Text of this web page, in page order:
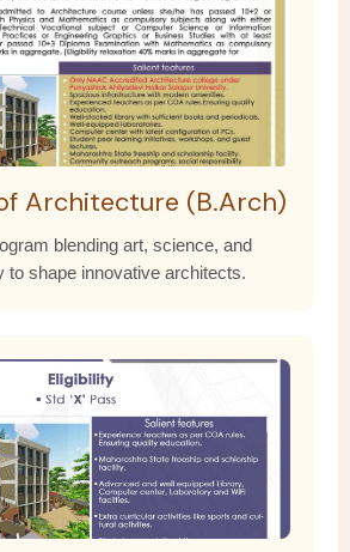
Architecture (B.Arch)
blending art, science, and
to shape innovative architects.